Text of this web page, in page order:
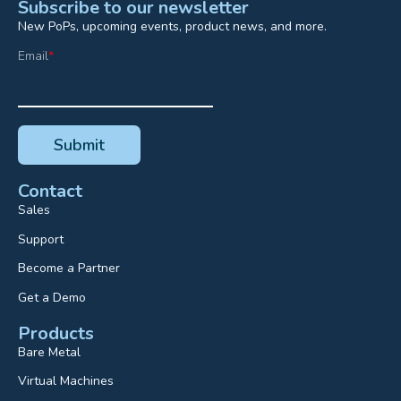
Subscribe to our newsletter
New PoPs, upcoming events, product news, and more.
Email*
Contact
Sales
Support
Become a Partner
Get a Demo
Products
Bare Metal
Virtual Machines